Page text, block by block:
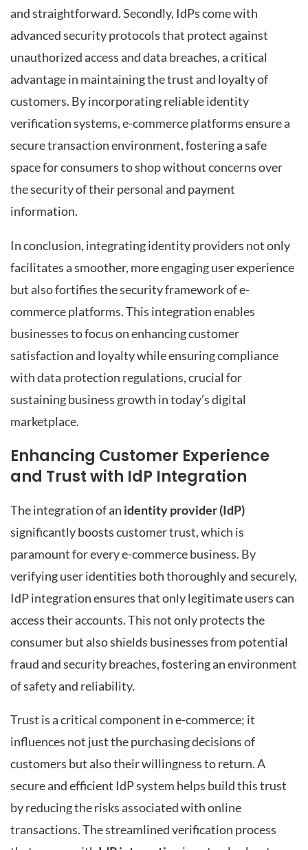
and straightforward. Secondly, IdPs come with
advanced security protocols that protect against
unauthorized access and data breaches, a critical
advantage in maintaining the trust and loyalty of
customers. By incorporating reliable identity
verification systems, e-commerce platforms ensure a
secure transaction environment, fostering a safe
space for consumers to shop without concerns over
the security of their personal and payment
information.
In conclusion, integrating identity providers not only
facilitates a smoother, more engaging user experience
but also fortifies the security framework of e-
commerce platforms. This integration enables
businesses to focus on enhancing customer
satisfaction and loyalty while ensuring compliance
with data protection regulations, crucial for
sustaining business growth in today’s digital
marketplace.
Enhancing Customer Experience
and Trust with IdP Integration
The integration of an identity provider (IdP)
significantly boosts customer trust, which is
paramount for every e-commerce business. By
verifying user identities both thoroughly and securely,
IdP integration ensures that only legitimate users can
access their accounts. This not only protects the
consumer but also shields businesses from potential
fraud and security breaches, fostering an environment
of safety and reliability.
Trust is a critical component in e-commerce; it
influences not just the purchasing decisions of
customers but also their willingness to return. A
secure and efficient IdP system helps build this trust
by reducing the risks associated with online
transactions. The streamlined verification process